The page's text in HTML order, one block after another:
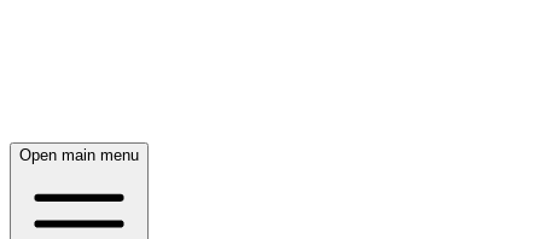
Open main menu